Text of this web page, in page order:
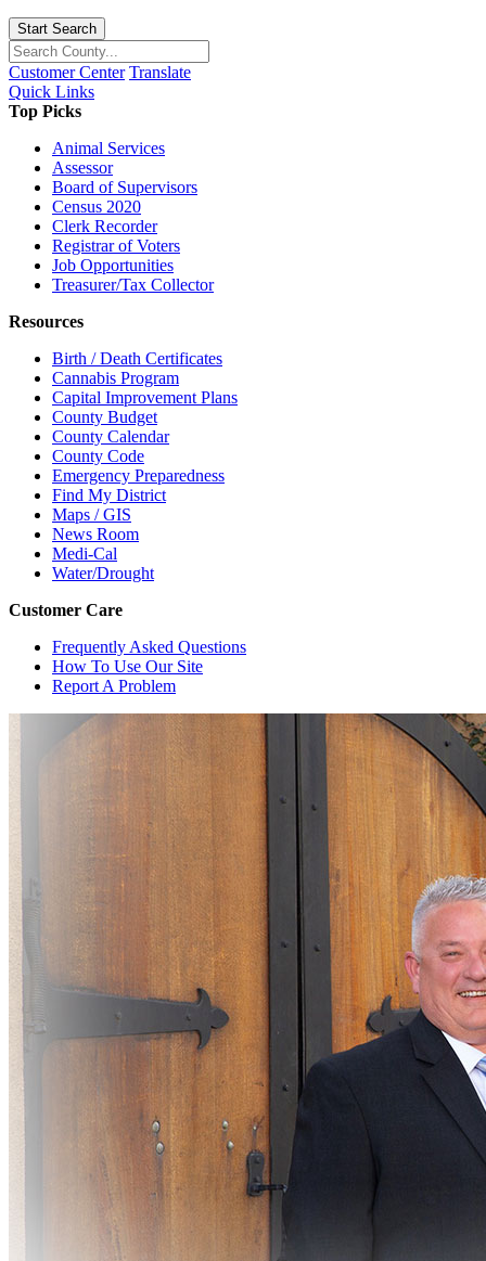
Start Search
Customer Center Translate
Quick Links
Top Picks
Animal Services
Assessor
Board of Supervisors
Census 2020
Clerk Recorder
Registrar of Voters
Job Opportunities
Treasurer/Tax Collector
Resources
Birth / Death Certificates
Cannabis Program
Capital Improvement Plans
County Budget
County Calendar
County Code
Emergency Preparedness
Find My District
Maps / GIS
News Room
Medi-Cal
Water/Drought
Customer Care
Frequently Asked Questions
How To Use Our Site
Report A Problem